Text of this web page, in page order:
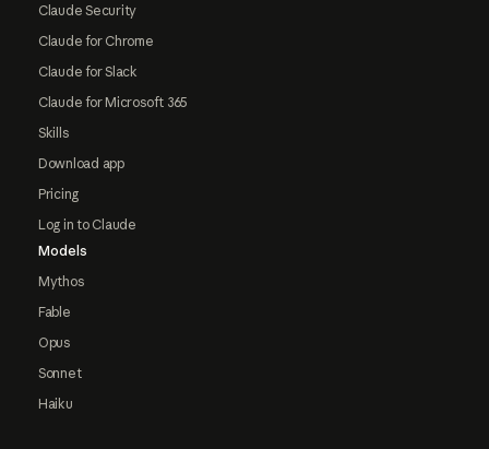
Claude Security
Claude for Chrome
Claude for Slack
Claude for Microsoft 365
Skills
Download app
Pricing
Log in to Claude
Models
Mythos
Fable
Opus
Sonnet
Haiku